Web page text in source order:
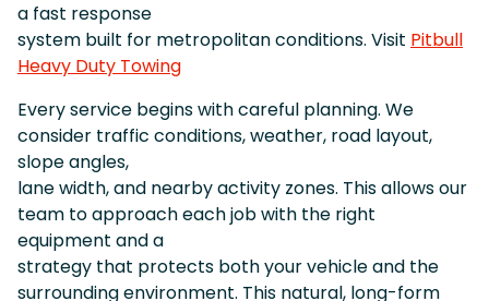
a fast response
system built for metropolitan conditions. Visit Pitbull
Heavy Duty Towing
Every service begins with careful planning. We
consider traffic conditions, weather, road layout,
slope angles,
lane width, and nearby activity zones. This allows our
team to approach each job with the right
equipment and a
strategy that protects both your vehicle and the
surrounding environment. This natural, long-form